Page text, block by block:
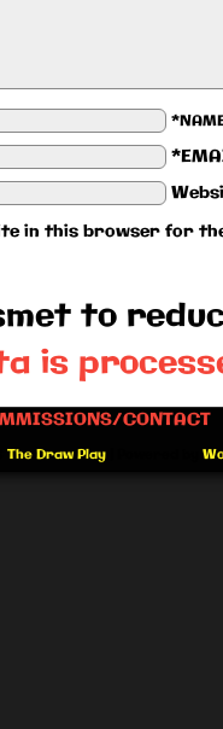
in this browser for
to
is
CONTACT
The Draw Play